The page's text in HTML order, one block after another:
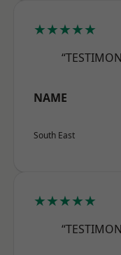
★★★★★
NAME
South East
★★★★★